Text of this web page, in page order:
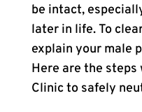
be intact,
later in life. To
explain your male
Here are the steps
Clinic to safely